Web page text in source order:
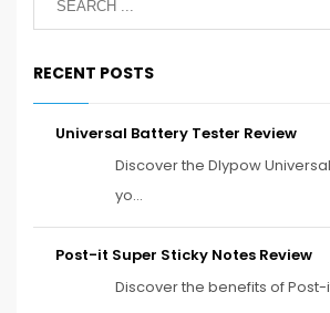
RECENT POSTS
Universal Battery Tester Review
Discover the Dlypow
yo...
Post-it Super Sticky Notes Review
Discover the benefits of Post-